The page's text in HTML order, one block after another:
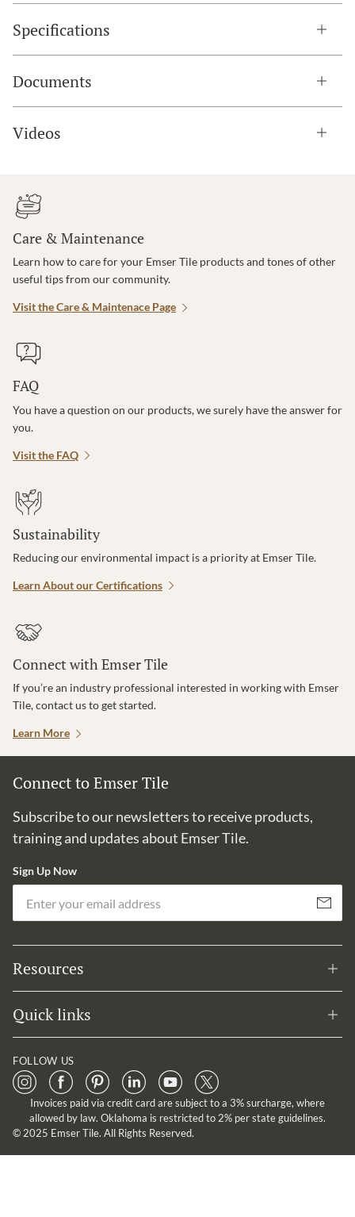
Specifications
Documents
Videos
Care & Maintenance
Learn how to care for your Emser Tile products and tones of other
useful tips from our community.
Visit the Care & Maintenace Page
FAQ
You have a question on our products, we surely have the answer for
you.
Visit the FAQ
Sustainability
Reducing our environmental impact is a priority at Emser Tile.
Learn About our Certifications
Connect with Emser Tile
If you’re an industry professional interested in working with Emser
Tile, contact us to get started.
Learn More
Connect to Emser Tile
Subscribe to our newsletters to receive products,
training and updates about Emser Tile.
Sign Up Now
Subscribe
Resources
Quick links
FOLLOW US
Invoices paid via credit card are subject to a 3% surcharge, where
allowed by law. Oklahoma is restricted to 2% per state guidelines.
© 2025 Emser Tile. All Rights Reserved.